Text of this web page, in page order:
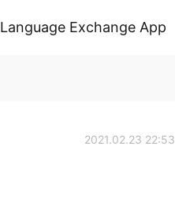
Language Exchange App
2021.02.23 22:53